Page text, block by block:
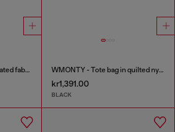
WREDY - Bag in grainy coated fabric WMONTY - Tote bag in quilted nylon
kr1,391.00
BLACK